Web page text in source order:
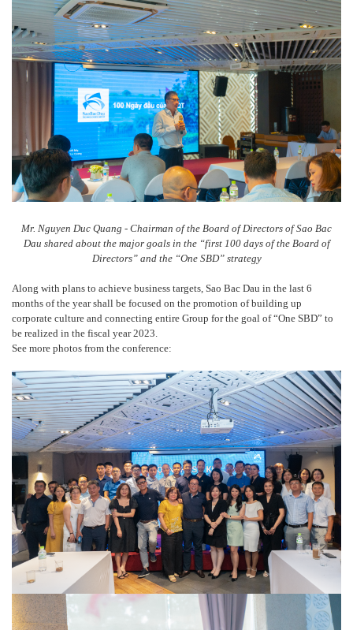
Mr. Nguyen Duc Quang - Chairman of the Board of Directors of Sao Bac
Dau shared about the major goals in the “first 100 days of the Board of
Directors” and the “One SBD” strategy
Along with plans to achieve business targets, Sao Bac Dau in the last 6
months of the year shall be focused on the promotion of building up
corporate culture and connecting entire Group for the goal of “One SBD” to
be realized in the fiscal year 2023.
See more photos from the conference: